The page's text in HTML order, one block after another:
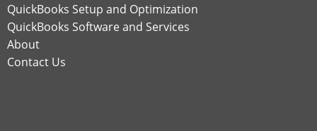
QuickBooks Setup and Optimization
QuickBooks Software and Services
About
Contact Us